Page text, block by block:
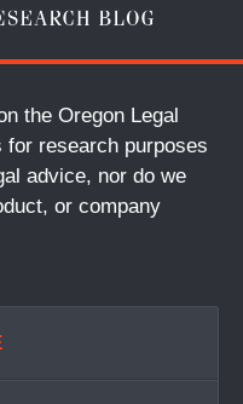
the Oregon Legal
for research purposes
advice, nor do we
or company